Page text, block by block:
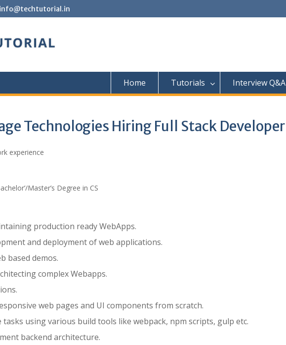
info@techtutorial.in
Home Tutorials Interview Q&A
Technologies Hiring Full Stack Developer
experience
Master’s Degree in CS
production ready WebApps.
and deployment of web applications.
based demos.
complex Webapps.
web pages and UI components from scratch.
using various build tools like webpack, npm scripts, gulp etc.
backend architecture.